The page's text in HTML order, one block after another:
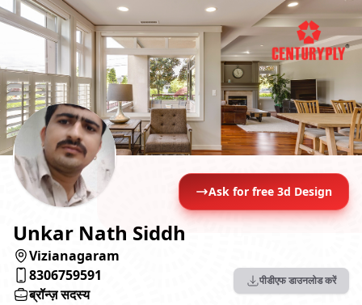
Ask for free 3d Design
Unkar Nath Siddh
Vizianagaram
8306759591
ब्रॉन्ज़ सदस्य
पीडीएफ डाउनलोड करें